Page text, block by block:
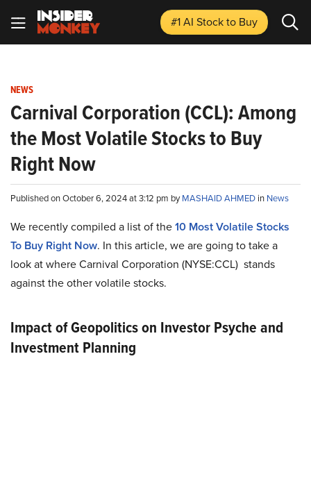
#1 AI Stockto Buy
NEWS
Carnival Corporation (CCL): Among
the Most Volatile Stocks to Buy
Right Now
Published on October 6, 2024 at 3:12 pm byMASHAID AHMED in News
We recently compiled a list of the10 Most Volatile Stocks
To Buy Right Now. In this article, we are going to take a
look at where Carnival Corporation (NYSE:CCL) stands
against the other volatile stocks.
Impact of Geopolitics on Investor Psyche and
Investment Planning